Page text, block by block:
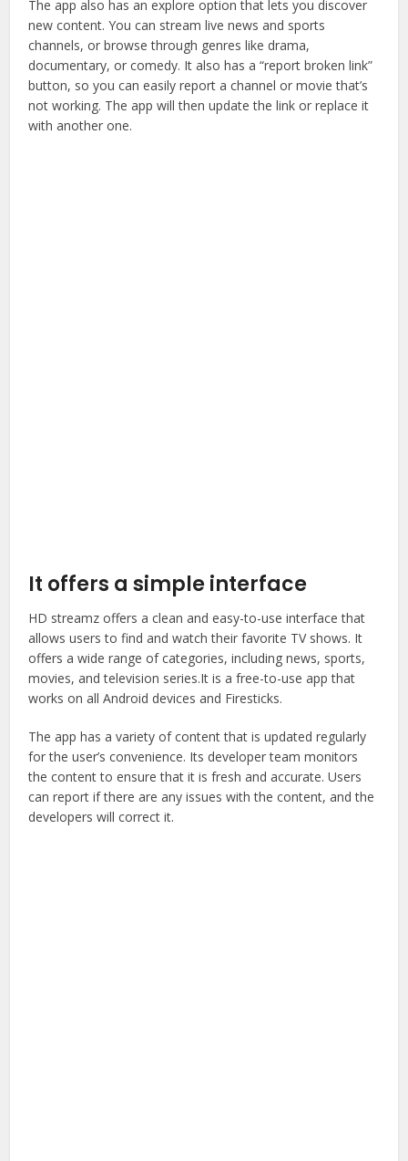
The app also has an explore option that lets you discover
new content. You can stream live news and sports
channels, or browse through genres like drama,
documentary, or comedy. It also has a “report broken link”
button, so you can easily report a channel or movie that’s
not working. The app will then update the link or replace it
with another one.
It offers a simple interface
HD streamz offers a clean and easy-to-use interface that
allows users to find and watch their favorite TV shows. It
offers a wide range of categories, including news, sports,
movies, and television series.It is a free-to-use app that
works on all Android devices and Firesticks.
The app has a variety of content that is updated regularly
for the user’s convenience. Its developer team monitors
the content to ensure that it is fresh and accurate. Users
can report if there are any issues with the content, and the
developers will correct it.